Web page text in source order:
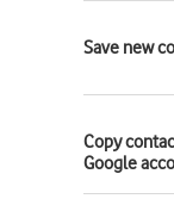
Save new
Copy
Google